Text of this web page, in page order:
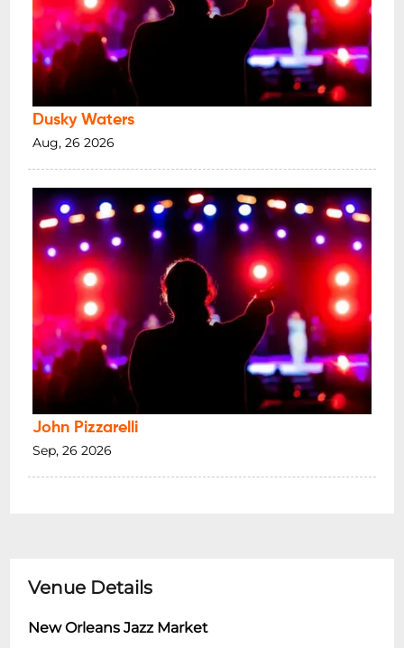
Dusky Waters
Aug, 26 2026
John Pizzarelli
Sep, 26 2026
Venue Details
New Orleans Jazz Market